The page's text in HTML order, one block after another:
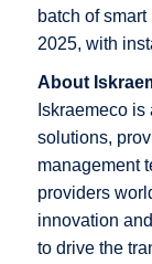
batch of
2025, with
About
Iskraemeco
solutions,
management
providers
innovation
to drive the